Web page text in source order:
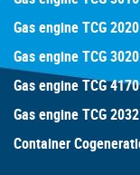
Gas engine TCG 2020
Gas engine TCG 3020
Gas engine TCG 4170
Gas engine TCG 2032
Container